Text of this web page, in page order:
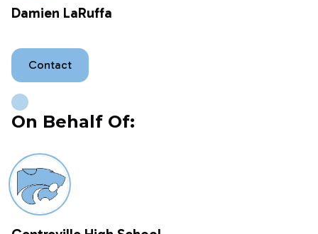
Damien LaRuffa
Contact
On Behalf Of: